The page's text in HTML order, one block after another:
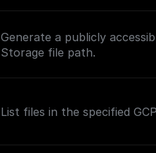
Generate a publicly
Storage file path.
List files in the specified